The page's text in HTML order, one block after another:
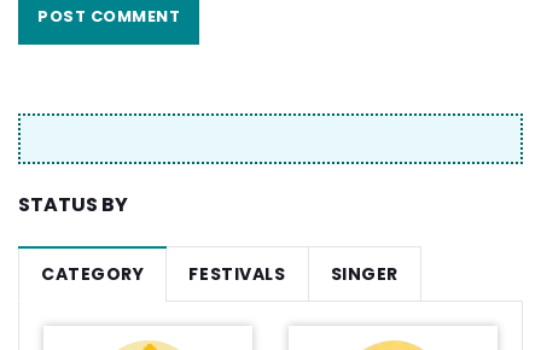
STATUS BY
CATEGORY FESTIVALS SINGER